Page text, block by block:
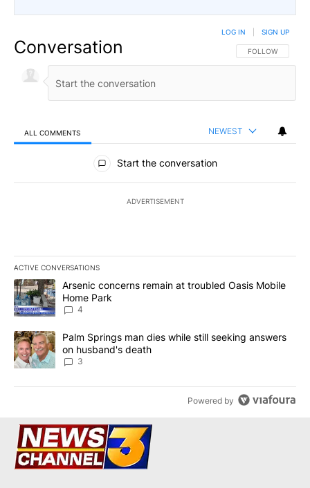
Conversation FOLLOW THIS
FOLLOW
LOG IN SIGN UP
ALL COMMENTS NEWEST
All Comments
Start the conversation
ADVERTISEMENT
ACTIVE CONVERSATIONS
The following is a list of the most commented articles in the last
A trending article titled "Arsenic concerns remain at troubled
Arsenic concerns remain at troubled Oasis Mobile
Home Park
4
A trending article titled "Palm Springs man dies while still
Palm Springs man dies while still seeking answers
on husband's death
3
Powered by